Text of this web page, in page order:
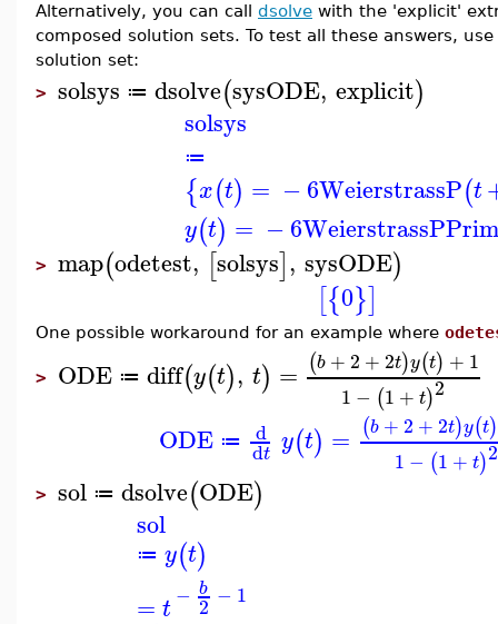
Alternatively, you can call dsolve with the 'explicit'
composed solution sets. To test all these answers,
solution set:
> solsys ≔ dsolve(sysODE, explicit)
solsys
≔
{x(t) = −6WeierstrassP(t
y(t) = −6
> map(odetest, [solsys], sysODE)
[{0}]
One possible workaround for an example where
> ODE ≔ diff(y(t), t) = (b + 2 + 2t)y(t) + 1
1 − (1 + t)2
ODE ≔ d
dt y(t) = (b + 2 + 2t)y(t)
1 − (1 + t)2
> sol ≔ dsolve(ODE)
sol
≔ y(t)
= t− b
2 − 1